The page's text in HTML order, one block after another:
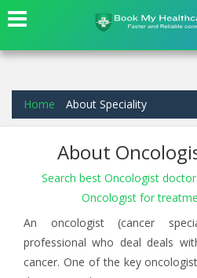
Home About Speciality
About
Search best Oncologist
Oncologist for
An oncologist (cancer
professional who deal deals
cancer. One of the key